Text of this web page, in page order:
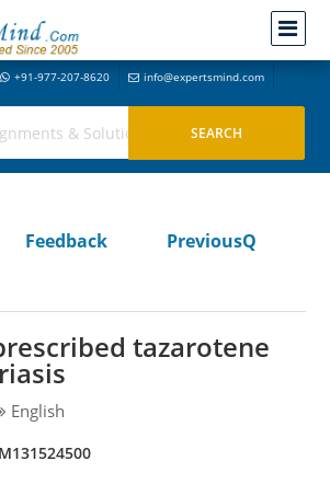
+91-977-207-8620 info@expertsmind.com
Feedback
PreviousQ
tazarotene
English